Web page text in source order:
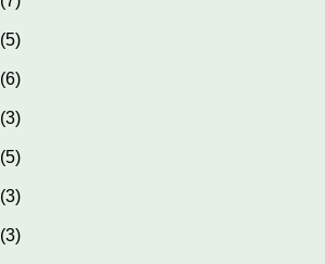
(5)
(6)
(3)
(5)
(3)
(3)